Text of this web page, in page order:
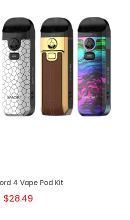
4 Vape Pod Kit
$28.49